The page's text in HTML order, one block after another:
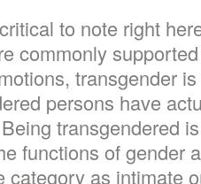
to note right
commonly
transgender
persons have
transgendered
functions of gender
category as intimate